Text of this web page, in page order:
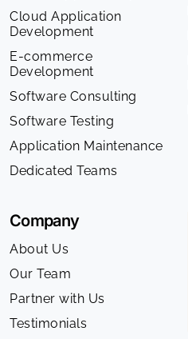
Cloud Application
Development
E-commerce
Development
Software Consulting
Software Testing
Application Maintenance
Dedicated Teams
Company
About Us
Our Team
Partner with Us
Testimonials